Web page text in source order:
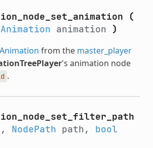
(
Animation animation )
Animation from the master_player
's animation node
.
NodePath path, bool